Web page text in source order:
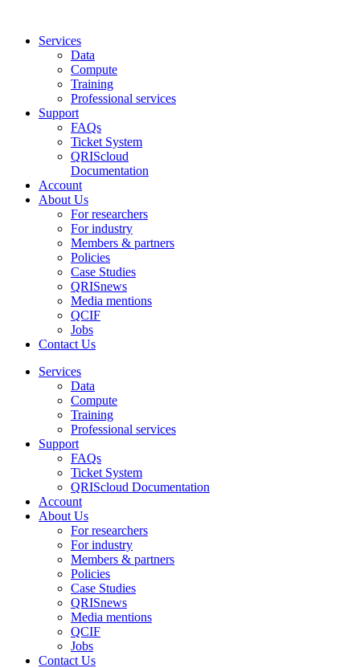
Services
Data
Compute
Training
Professional services
Support
FAQs
Ticket System
QRIScloud
Documentation
Account
About Us
For researchers
For industry
Members & partners
Policies
Case Studies
QRISnews
Media mentions
QCIF
Jobs
Contact Us
Services
Data
Compute
Training
Professional services
Support
FAQs
Ticket System
QRIScloud Documentation
Account
About Us
For researchers
For industry
Members & partners
Policies
Case Studies
QRISnews
Media mentions
QCIF
Jobs
Contact Us